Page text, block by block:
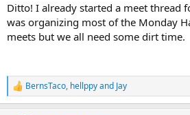
Ditto! I already started a meet thread
was organizing most of the Monday
meets but we all need some dirt time.
R
e
BernsTaco, hellppyand Jay